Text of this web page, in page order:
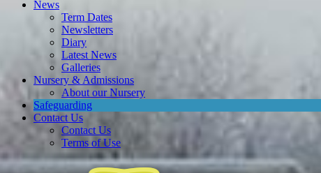
Diary
Latest News
Galleries
Nursery & Admissions
About our Nursery
Safeguarding
Contact Us
Contact Us
Terms of Use